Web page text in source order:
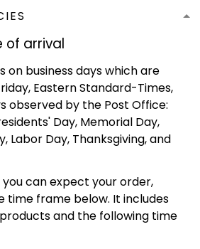
of arrival
on business days which are
Eastern Standard-Times,
observed by the Post Office:
Day, Memorial Day,
Labor Day, Thanksgiving, and
can expect your order,
time frame below. It includes
and the following time